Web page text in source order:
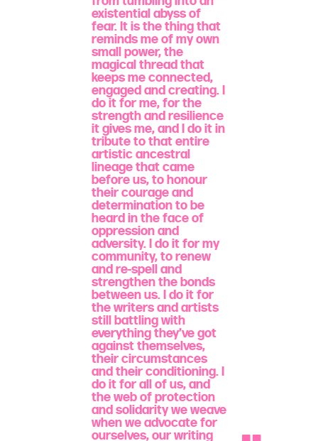
existential abyss of
fear. It is the thing that
reminds me of my own
small power, the
magical thread that
keeps me connected,
engaged and creating. I
do it for me, for the
strength and resilience
it gives me, and I do it in
tribute to that entire
artistic ancestral
lineage that came
before us, to honour
their courage and
determination to be
heard in the face of
oppression and
adversity. I do it for my
community, to renew
and re-spell and
strengthen the bonds
between us. I do it for
the writers and artists
still battling with
everything they’ve got
against themselves,
their circumstances
and their conditioning. I
do it for all of us, and
the web of protection
and solidarity we weave
when we advocate for
ourselves, our writing